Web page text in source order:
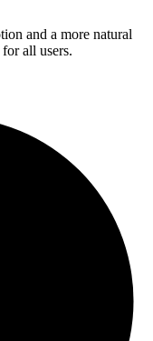
and a more natural
for all users.